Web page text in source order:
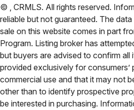
© , CRMLS. All rights reserved.
reliable but not guaranteed. The
sale on this website comes in part
Program. Listing broker has
but buyers are advised to confirm all
provided exclusively for consumers’
commercial use and that it may not
other than to identify prospective
be interested in purchasing.